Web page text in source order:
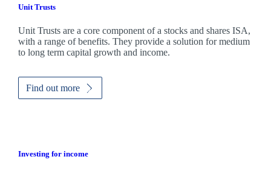
Unit Trusts
Unit Trusts are a core component of a stocks and shares ISA,
with a range of benefits. They provide a solution for medium
to long term capital growth and income.
Find out more
Investing for income